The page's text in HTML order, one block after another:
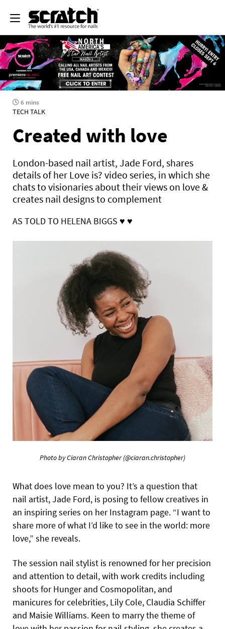
6 mins
TECH TALK
Created with love
London-based nail artist, Jade Ford, shares
details of her Love is? video series, in which she
chats to visionaries about their views on love &
creates nail designs to complement
AS TOLD TO HELENA BIGGS ♥ ♥
Photo by Ciaran Christopher(@ciaran.christopher)
What does love mean to you? It’s a question that
nail artist, Jade Ford, is posing to fellow creatives in
an inspiring series on her Instagram page. “I want to
share more of what I’d like to see in the world: more
love,” she reveals.
The session nail stylist is renowned for her precision
and attention to detail, with work credits including
shoots for Hunger and Cosmopolitan, and
manicures for celebrities, Lily Cole, Claudia Schiffer
and Maisie Williams. Keen to marry the theme of